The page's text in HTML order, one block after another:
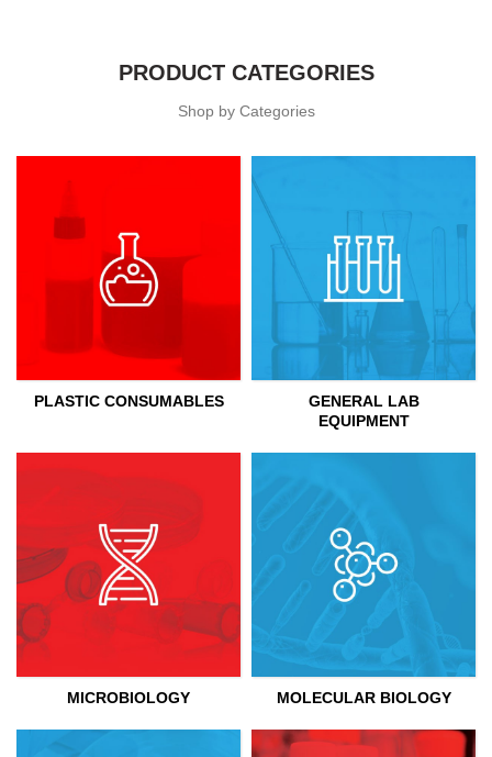
PRODUCT CATEGORIES
Shop by Categories
PLASTIC CONSUMABLES
GENERAL LAB
EQUIPMENT
MICROBIOLOGY MOLECULAR BIOLOGY